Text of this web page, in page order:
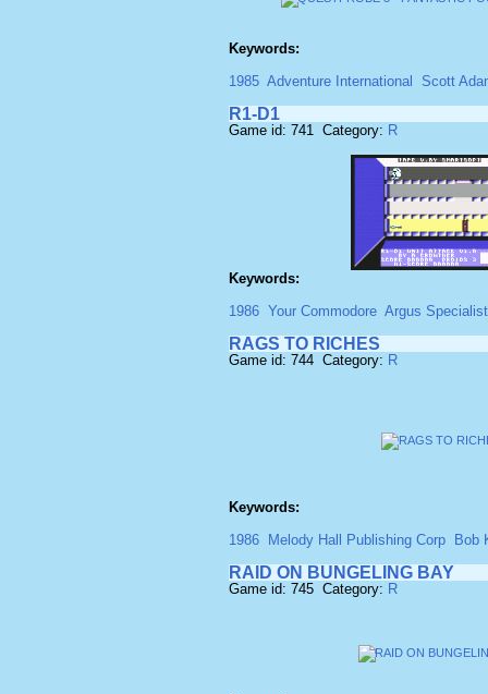
Keywords:
1985 Adventure International Scott
R1-D1
Game id: 741 Category: R
Keywords:
1986 Your Commodore Argus
RAGS TO RICHES
Game id: 744 Category: R
Keywords:
1986
Melody Hall Publishing Corp Bob
RAID ON BUNGELING BAY
Game id: 745 Category: R